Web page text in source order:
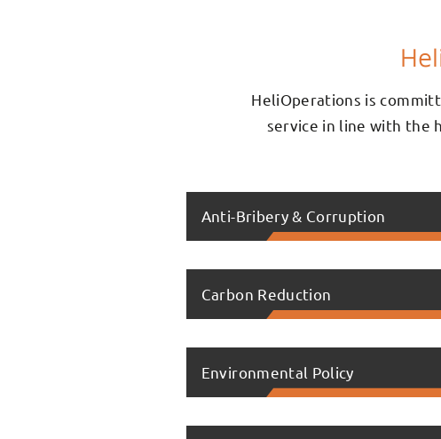
HeliOperations is
service in line with the
Anti-Bribery & Corruption
Carbon Reduction
Environmental Policy